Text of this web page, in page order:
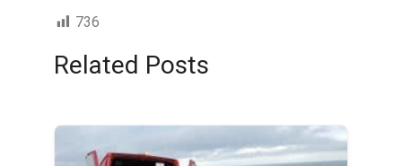
736
Related Posts